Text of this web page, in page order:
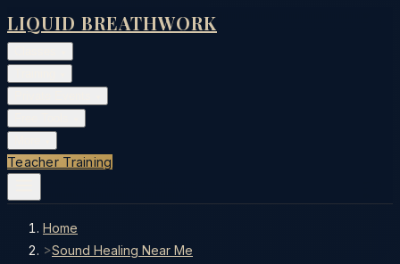
LIQUID BREATHWORK
Teacher Training
Home
>Sound Healing Near Me